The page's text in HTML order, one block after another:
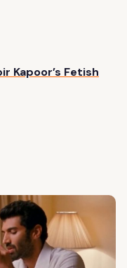
Kapoor’s Fetish